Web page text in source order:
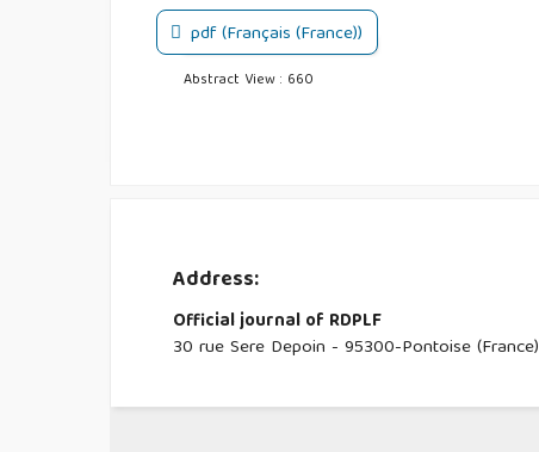
pdf (Français (France))
Abstract View : 660
Address:
Official journal of RDPLF
30 rue Sere Depoin - 95300-Pontoise (France)